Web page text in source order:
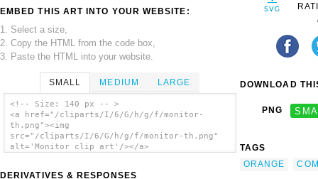
EMBED THIS ART INTO YOUR WEBSITE:
1. Select a size,
2. Copy the HTML from the code box,
3. Paste the HTML into your website.
SMALL MEDIUM LARGE
<!-- Size: 140 px -- >
<a href="/cliparts/I/6/G/h/g/f/monitor-
th.png"><img
src="/cliparts/I/6/G/h/g/f/monitor-th.png"
alt='Monitor clip art'/></a>
DERIVATIVES & RESPONSES
DOWNLOAD
PNG
TAGS
ORANGE